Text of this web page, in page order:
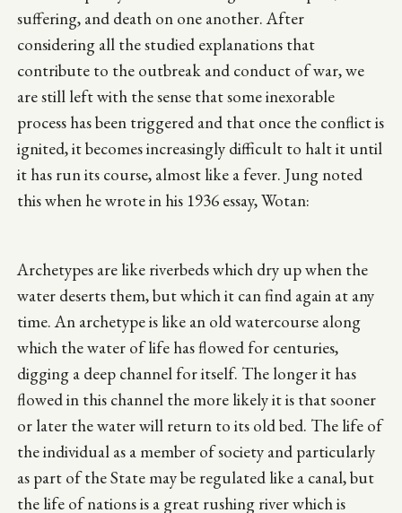
suffering, and death on one another. After
considering all the studied explanations that
contribute to the outbreak and conduct of war, we
are still left with the sense that some inexorable
process has been triggered and that once the conflict is
ignited, it becomes increasingly difficult to halt it until
it has run its course, almost like a fever. Jung noted
this when he wrote in his 1936 essay, Wotan:
Archetypes are like riverbeds which dry up when the
water deserts them, but which it can find again at any
time. An archetype is like an old watercourse along
which the water of life has flowed for centuries,
digging a deep channel for itself. The longer it has
flowed in this channel the more likely it is that sooner
or later the water will return to its old bed. The life of
the individual as a member of society and particularly
as part of the State may be regulated like a canal, but
the life of nations is a great rushing river which is